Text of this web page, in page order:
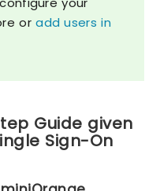
oradd users in
Guide given
Sign-On